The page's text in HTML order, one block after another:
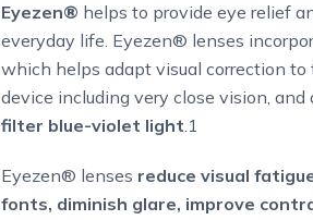
Eyezen® helps to provide eye relief
everyday life. Eyezen® lenses
which helps adapt visual correction
device including very close vision,
filter blue-violet light.1
Eyezen® lenses reduce visual
fonts, diminish glare, improve